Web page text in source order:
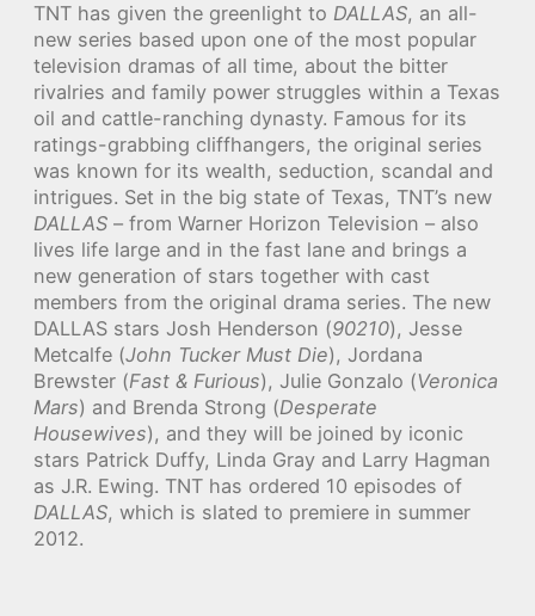
TNT has given the greenlight to DALLAS, an all-
new series based upon one of the most popular
television dramas of all time, about the bitter
rivalries and family power struggles within a Texas
oil and cattle-ranching dynasty. Famous for its
ratings-grabbing cliffhangers, the original series
was known for its wealth, seduction, scandal and
intrigues. Set in the big state of Texas, TNT’s new
DALLAS – from Warner Horizon Television – also
lives life large and in the fast lane and brings a
new generation of stars together with cast
members from the original drama series. The new
DALLAS stars Josh Henderson (90210), Jesse
Metcalfe (John Tucker Must Die), Jordana
Brewster (Fast & Furious), Julie Gonzalo (Veronica
Mars) and Brenda Strong (Desperate
Housewives), and they will be joined by iconic
stars Patrick Duffy, Linda Gray and Larry Hagman
as J.R. Ewing. TNT has ordered 10 episodes of
DALLAS, which is slated to premiere in summer
2012.